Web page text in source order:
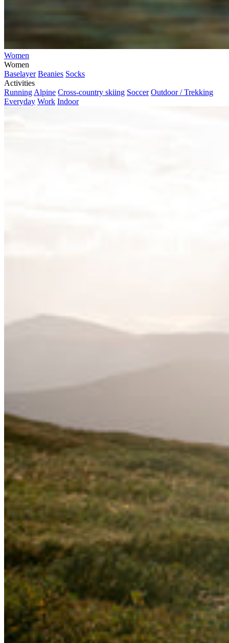
Women
Women
Baselayer Beanies Socks
Activities
Running Alpine Cross-country skiing Soccer Outdoor / Trekking
Everyday Work Indoor